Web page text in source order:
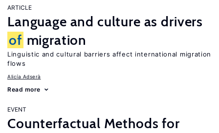
ARTICLE
Language and culture as drivers
of migration
Linguistic and cultural barriers affect international migration
flows
Alicía Adserà
Read more
EVENT
Counterfactual Methods for